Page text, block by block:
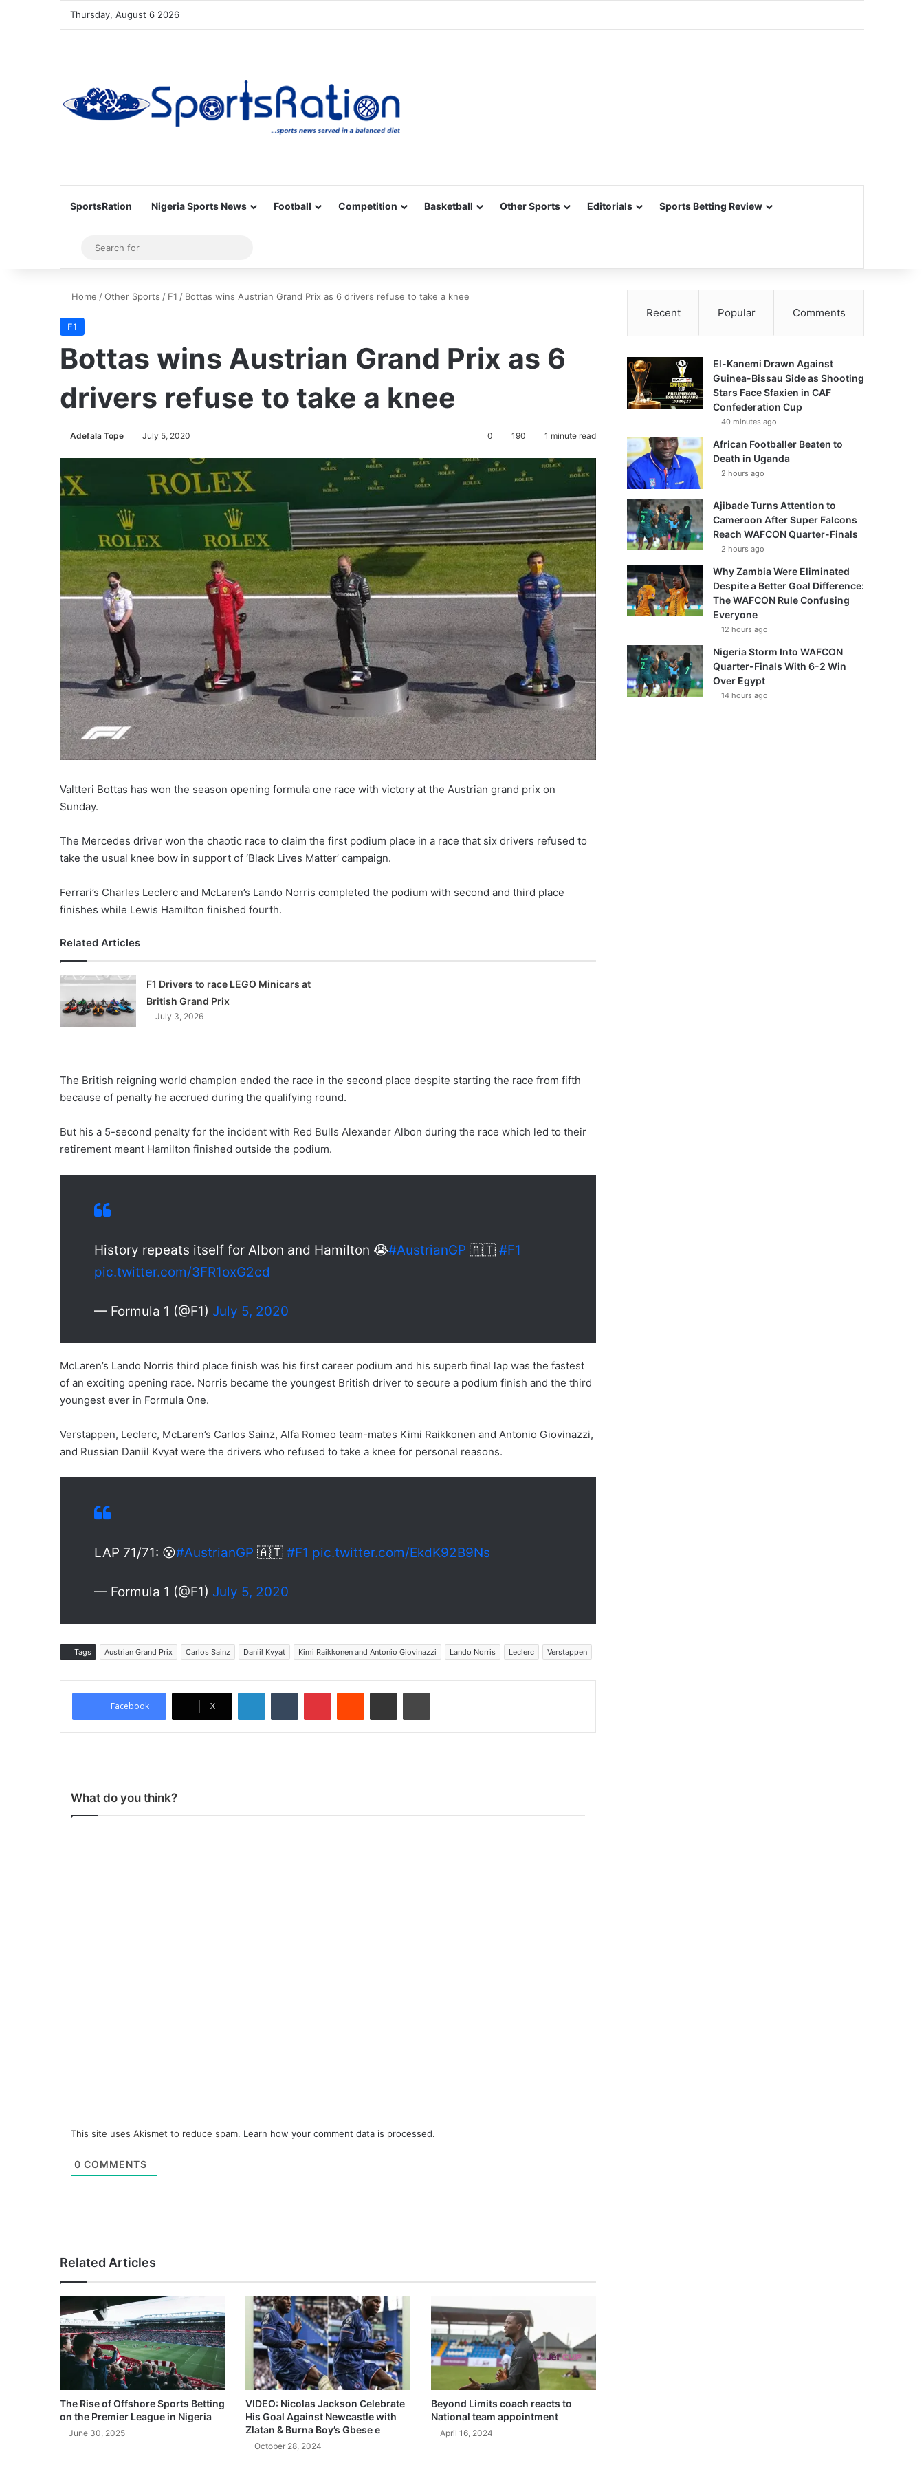
Thursday, August 6 2026
SportsRation Nigeria Sports News Football Competition Basketball Other Sports Editorials Sports Betting Review
Sidebar
for
Home /Other Sports / F1 / Bottas wins Austrian Grand Prix as 6 drivers refuse to take a knee
F1
Bottas wins Austrian Grand Prix as 6
drivers refuse to take a knee
Adefala Tope July 5, 2020 0 190 1 minute read
Valtteri Bottas has won the season opening formula one race with victory at the Austrian grand prix on
Sunday.
The Mercedes driver won the chaotic race to claim the first podium place in a race that six drivers refused to
take the usual knee bow in support of ‘Black Lives Matter’ campaign.
Ferrari’s Charles Leclerc and McLaren’s Lando Norris completed the podium with second and third place
finishes while Lewis Hamilton finished fourth.
Related Articles
F1 Drivers to race LEGO Minicars at
British Grand Prix
July 3, 2026
The British reigning world champion ended the race in the second place despite starting the race from fifth
because of penalty he accrued during the qualifying round.
But his a 5-second penalty for the incident with Red Bulls Alexander Albon during the race which led to their
retirement meant Hamilton finished outside the podium.
History repeats itself for Albon and Hamilton 😭#AustrianGP 🇦🇹 #F1
pic.twitter.com/3FR1oxG2cd
— Formula 1 (@F1) July 5, 2020
McLaren’s Lando Norris third place finish was his first career podium and his superb final lap was the fastest
of an exciting opening race. Norris became the youngest British driver to secure a podium finish and the third
youngest ever in Formula One.
Verstappen, Leclerc, McLaren’s Carlos Sainz, Alfa Romeo team-mates Kimi Raikkonen and Antonio Giovinazzi,
and Russian Daniil Kvyat were the drivers who refused to take a knee for personal reasons.
LAP 71/71: 😵#AustrianGP 🇦🇹 #F1 pic.twitter.com/EkdK92B9Ns
— Formula 1 (@F1) July 5, 2020
Tags Austrian Grand Prix Carlos Sainz Daniil Kvyat Kimi Raikkonen and Antonio Giovinazzi Lando Norris Leclerc Verstappen
Facebook X
What do you think?
This site uses Akismet to reduce spam. Learn how your comment data is processed.
0 COMMENTS
Related Articles
The Rise of Offshore Sports Betting
on the Premier League in Nigeria
June 30, 2025
VIDEO: Nicolas Jackson Celebrate
His Goal Against Newcastle with
Zlatan & Burna Boy’s Gbese e
October 28, 2024
Beyond Limits coach reacts to
National team appointment
April 16, 2024
Recent Popular Comments
El-Kanemi Drawn Against
Guinea-Bissau Side as Shooting
Stars Face Sfaxien in CAF
Confederation Cup
40 minutes ago
African Footballer Beaten to
Death in Uganda
2 hours ago
Ajibade Turns Attention to
Cameroon After Super Falcons
Reach WAFCON Quarter-Finals
2 hours ago
Why Zambia Were Eliminated
Despite a Better Goal Difference:
The WAFCON Rule Confusing
Everyone
12 hours ago
Nigeria Storm Into WAFCON
Quarter-Finals With 6-2 Win
Over Egypt
14 hours ago